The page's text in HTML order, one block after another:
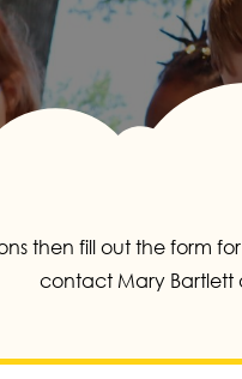
then fill out the form
contact Mary Bartlett